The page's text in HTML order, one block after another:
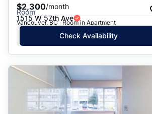
$2,300/month
Room
1515 W 57th Ave
Vancouver, BC · Room in Apartment
Check Availability